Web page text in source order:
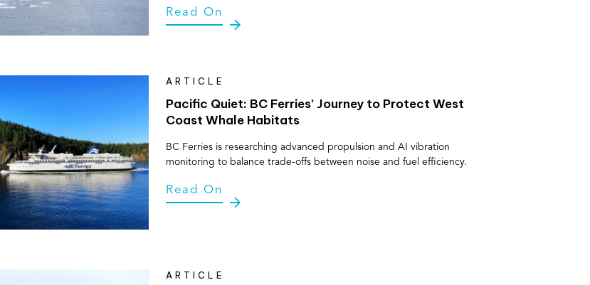
Read On
ARTICLE
Pacific Quiet: BC Ferries’ Journey to Protect West
Coast Whale Habitats
BC Ferries is researching advanced propulsion and AI vibration
monitoring to balance trade-offs between noise and fuel efficiency.
Read On
ARTICLE